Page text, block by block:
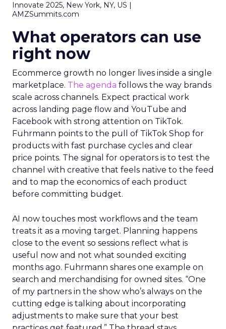
Innovate 2025, New York, NY, US |
AMZSummits.com
What operators can use
right now
Ecommerce growth no longer lives inside a single
marketplace. The agenda follows the way brands
scale across channels. Expect practical work
across landing page flow and YouTube and
Facebook with strong attention on TikTok.
Fuhrmann points to the pull of TikTok Shop for
products with fast purchase cycles and clear
price points. The signal for operators is to test the
channel with creative that feels native to the feed
and to map the economics of each product
before committing budget.
AI now touches most workflows and the team
treats it as a moving target. Planning happens
close to the event so sessions reflect what is
useful now and not what sounded exciting
months ago. Fuhrmann shares one example on
search and merchandising for owned sites. “One
of my partners in the show who’s always on the
cutting edge is talking about incorporating
adjustments to make sure that your best